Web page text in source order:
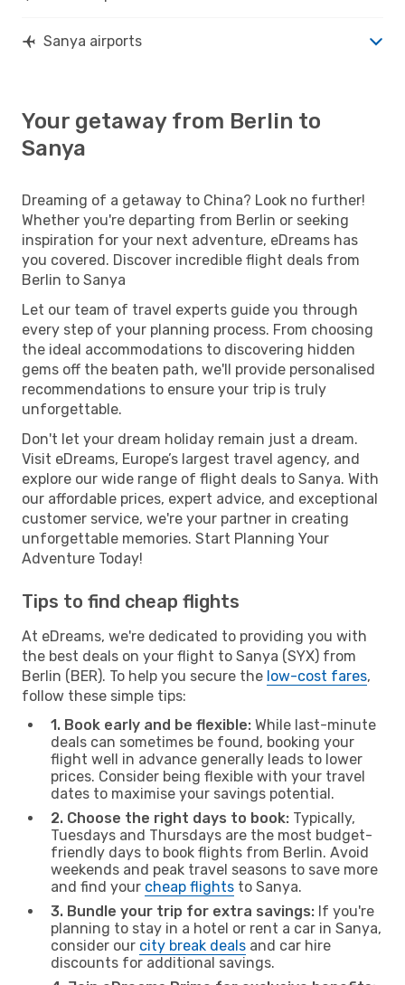
Sanya airports
Your getaway from Berlin to
Sanya
Dreaming of a getaway to China? Look no further!
Whether you're departing from Berlin or seeking
inspiration for your next adventure, eDreams has
you covered. Discover incredible flight deals from
Berlin to Sanya
Let our team of travel experts guide you through
every step of your planning process. From choosing
the ideal accommodations to discovering hidden
gems off the beaten path, we'll provide personalised
recommendations to ensure your trip is truly
unforgettable.
Don't let your dream holiday remain just a dream.
Visit eDreams, Europe’s largest travel agency, and
explore our wide range of flight deals to Sanya. With
our affordable prices, expert advice, and exceptional
customer service, we're your partner in creating
unforgettable memories. Start Planning Your
Adventure Today!
Tips to find cheap flights
At eDreams, we're dedicated to providing you with
the best deals on your flight to Sanya (SYX) from
Berlin (BER). To help you secure the low-cost fares,
follow these simple tips:
1. Book early and be flexible: While last-minute
deals can sometimes be found, booking your
flight well in advance generally leads to lower
prices. Consider being flexible with your travel
dates to maximise your savings potential.
2. Choose the right days to book: Typically,
Tuesdays and Thursdays are the most budget-
friendly days to book flights from Berlin. Avoid
weekends and peak travel seasons to save more
and find your cheap flights to Sanya.
3. Bundle your trip for extra savings: If you're
planning to stay in a hotel or rent a car in Sanya,
consider our city break deals and car hire
discounts for additional savings.